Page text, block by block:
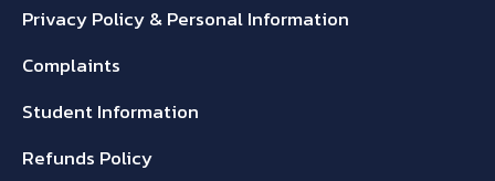
Privacy Policy & Personal Information
Complaints
Student Information
Refunds Policy